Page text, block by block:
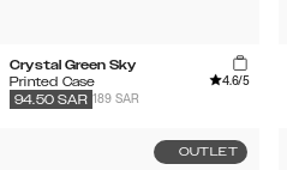
Crystal Green Sky
Printed Case
4.6/5
189 SAR
94.50 SAR
OUTLET